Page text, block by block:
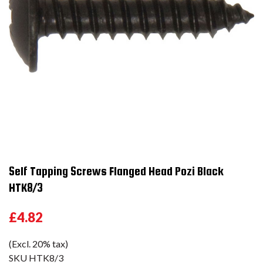
Self Tapping Screws Flanged Head Pozi Black
HTK8/3
£4.82
(Excl. 20% tax)
SKU HTK8/3